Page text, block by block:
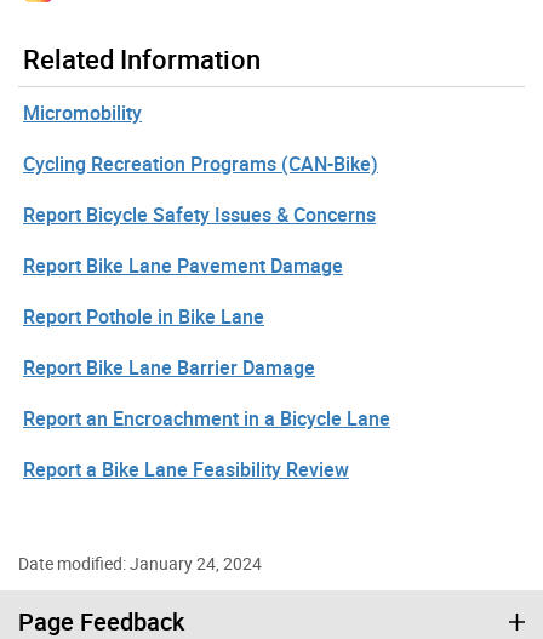
Related Information
Micromobility
Cycling Recreation Programs (CAN-Bike)
Report Bicycle Safety Issues & Concerns
Report Bike Lane Pavement Damage
Report Pothole in Bike Lane
Report Bike Lane Barrier Damage
Report an Encroachment in a Bicycle Lane
Report a Bike Lane Feasibility Review
Date modified: January 24, 2024
Page Feedback